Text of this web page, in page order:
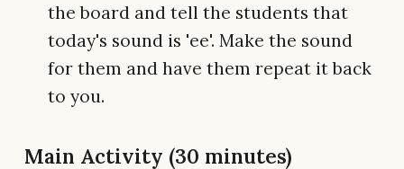
the board and tell the students that
today's sound is 'ee'. Make the sound
for them and have them repeat it back
to you.
Main Activity (30 minutes)